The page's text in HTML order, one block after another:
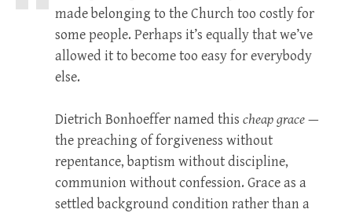
made belonging to the Church too costly for
some people. Perhaps it’s equally that we’ve
allowed it to become too easy for everybody
else.
Dietrich Bonhoeffer named this cheap grace—
the preaching of forgiveness without
repentance, baptism without discipline,
communion without confession. Grace as a
settled background condition rather than a